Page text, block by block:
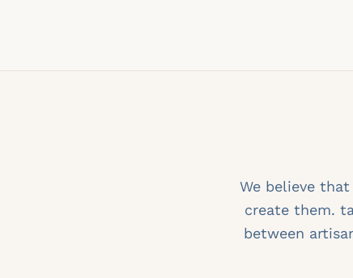
We believe
create them.
between